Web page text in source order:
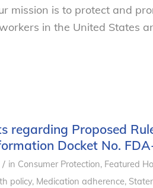
mission is to protect and
in the United States
regarding Proposed
Docket No.
/ in Consumer Protection, Featured
policy, Medication adherence,